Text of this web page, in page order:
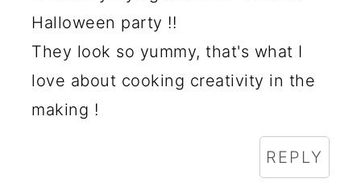
Halloween party !!
They look so yummy, that's what I
love about cooking creativity in the
making !
REPLY